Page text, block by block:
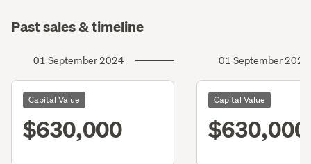
Past sales & timeline
01 September 2024
Capital Value
$630,000
01 September 2021
Capital Value
$630,000